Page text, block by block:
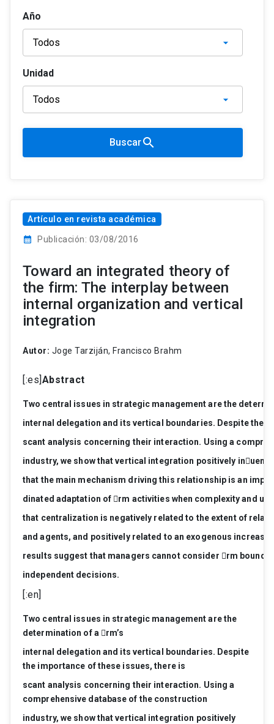
Año
Unidad
Buscarsearch
Artículo en revista académica
calendar_month Publicación: 03/08/2016
Toward an integrated theory of
the firm: The interplay between
internal organization and vertical
integration
Autor: Joge Tarziján, Francisco Brahm
[:es]Abstract
Two central issues in strategic management are the
internal delegation and its vertical boundaries. Despite the
scant analysis concerning their interaction. Using a compr
industry, we show that vertical integration positively
that the main mechanism driving this relationship is an impr
dinated adaptation of rm activities when complexity and
that centralization is negatively related to the extent of r
and agents, and positively related to an exogenous increase
results suggest that managers cannot consider rm
independent decisions.
[:en]
Two central issues in strategic management are the
determination of a rm’s
internal delegation and its vertical boundaries. Despite
the importance of these issues, there is
scant analysis concerning their interaction. Using a
comprehensive database of the construction
industry, we show that vertical integration positively